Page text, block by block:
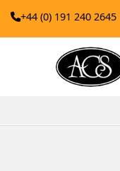
+44 (0) 191 240 2645